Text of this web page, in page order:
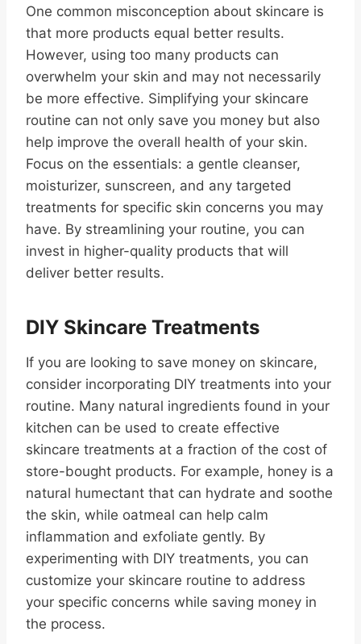
One common misconception about skincare is
that more products equal better results.
However, using too many products can
overwhelm your skin and may not necessarily
be more effective. Simplifying your skincare
routine can not only save you money but also
help improve the overall health of your skin.
Focus on the essentials: a gentle cleanser,
moisturizer, sunscreen, and any targeted
treatments for specific skin concerns you may
have. By streamlining your routine, you can
invest in higher-quality products that will
deliver better results.
DIY Skincare Treatments
If you are looking to save money on skincare,
consider incorporating DIY treatments into your
routine. Many natural ingredients found in your
kitchen can be used to create effective
skincare treatments at a fraction of the cost of
store-bought products. For example, honey is a
natural humectant that can hydrate and soothe
the skin, while oatmeal can help calm
inflammation and exfoliate gently. By
experimenting with DIY treatments, you can
customize your skincare routine to address
your specific concerns while saving money in
the process.